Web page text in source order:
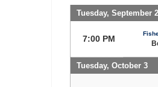
Tuesday, September
7:00 PM
Tuesday, October 3